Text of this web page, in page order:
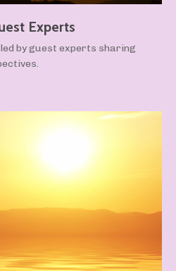
Experts
by guest experts sharing